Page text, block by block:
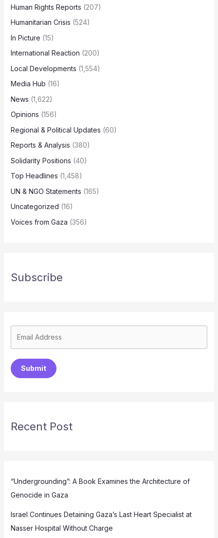
Human Rights Reports (207)
Humanitarian Crisis (524)
In Picture (15)
International Reaction (200)
Local Developments (1,554)
Media Hub (16)
News (1,622)
Opinions (156)
Regional & Political Updates (60)
Reports & Analysis (380)
Solidarity Positions (40)
Top Headlines (1,458)
UN & NGO Statements (165)
Uncategorized (16)
Voices from Gaza (356)
Subscribe
Submit
Recent Post
“Undergrounding”: A Book Examines the Architecture of
Genocide in Gaza
Israel Continues Detaining Gaza’s Last Heart Specialist at
Nasser Hospital Without Charge